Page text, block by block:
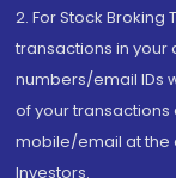
2. For Stock
transactions in
numbers/email IDs
of your transactions
mobile/email at the
Investors.